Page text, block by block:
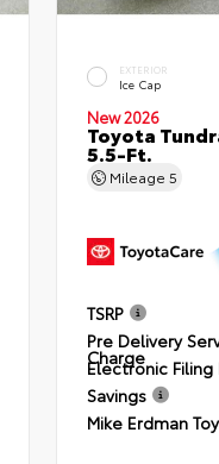
EXTERIOR
Ice Cap
New 2026
Toyota
5.5-Ft.
Mileage5
TSRP
Pre Delivery
Charge
Electronic Filing
Savings
Mike Erdman